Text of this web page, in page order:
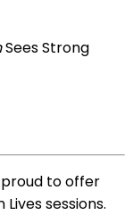
Sees Strong
proud to offer
sessions.